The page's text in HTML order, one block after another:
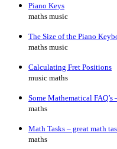
Piano Keys
maths music
The Size of the Piano
maths music
Calculating Fret Positions
music maths
Some Mathematical
maths
Math Tasks – great math
maths